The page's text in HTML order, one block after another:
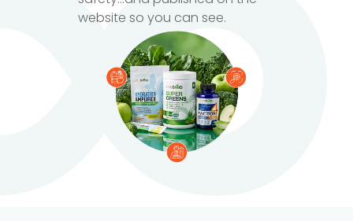
website so you can see.